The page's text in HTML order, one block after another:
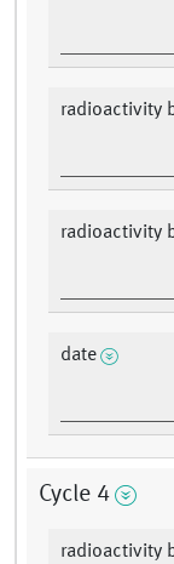
radioactivity
radioactivity
date
Cycle 4
radioactivity